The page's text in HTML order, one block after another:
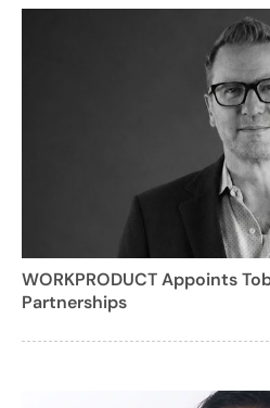
WORKPRODUCT Appoints
Partnerships